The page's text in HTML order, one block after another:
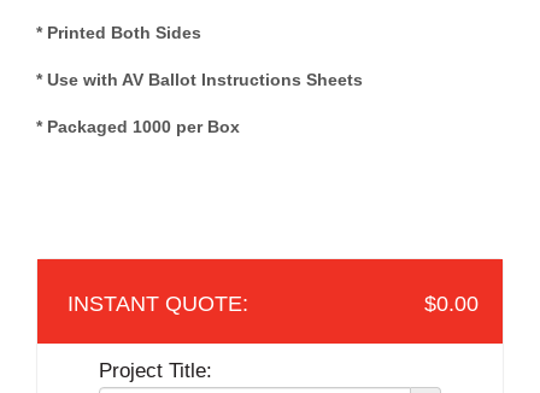
* Printed Both Sides
* Use with AV Ballot Instructions Sheets
* Packaged 1000 per Box
$0.00
Project Title: